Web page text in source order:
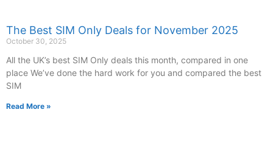
The Best SIM Only Deals for November 2025
October 30, 2025
All the UK’s best SIM Only deals this month, compared in one
place We’ve done the hard work for you and compared the best
SIM
Read More »